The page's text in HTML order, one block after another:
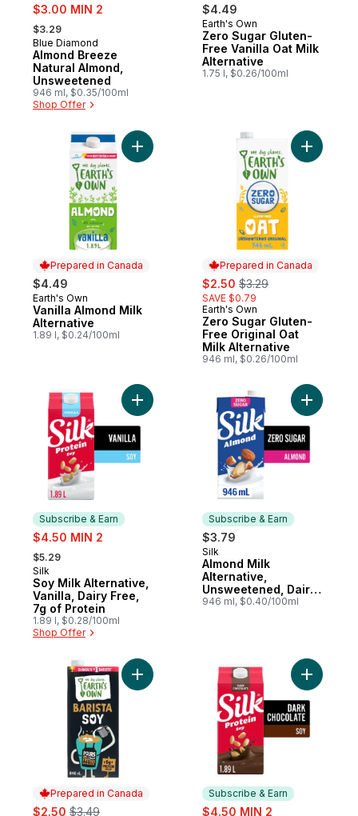
sale:
$3.00 MIN 2
, formerly:
$3.29
Subscribe & Earn
Blue Diamond
Almond Breeze
Natural Almond,
Unsweetened
946 ml, $0.35/100ml
Shop Offer
$4.49
Prepared in Canada
Earth's Own
Zero Sugar Gluten-
Free Vanilla Oat Milk
Alternative
1.75 l, $0.26/100ml
Prepared in Canada
$4.49
Prepared in Canada
Earth's Own
Vanilla Almond Milk
Alternative
1.89 l, $0.24/100ml
Add Vanilla Almond Milk Alternative to cart
Prepared in Canada
sale:
$2.50 , formerly:
$3.29
SAVE $0.79
Prepared in Canada
Earth's Own
Zero Sugar Gluten-
Free Original Oat
Milk Alternative
946 ml, $0.26/100ml
Add Zero
Subscribe & Earn
sale:
$4.50 MIN 2
, formerly:
$5.29
Subscribe & Earn
Silk
Soy Milk Alternative,
Vanilla, Dairy Free,
7g of Protein
1.89 l, $0.28/100ml
Shop Offer
Add Soy Milk Alternative, Vanilla, Dairy
Subscribe & Earn
$3.79
Subscribe & Earn
Silk
Almond Milk
Alternative,
Unsweetened, Dairy
Free, Shelf Stable
946 ml, $0.40/100ml
Add
Prepared in Canada
sale:
$2.50 , formerly:
$3.49
Add Barista Soy Milk Alternative to cart
Subscribe & Earn
sale:
$4.50 MIN 2
Add Soy